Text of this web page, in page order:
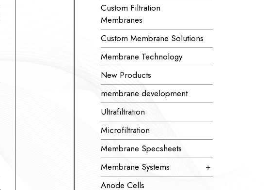
Custom Filtration
Membranes
Custom Membrane Solutions
Membrane Technology
New Products
membrane development
Ultrafiltration
Microfiltration
Membrane Specsheets
Membrane Systems
+
Anode Cells